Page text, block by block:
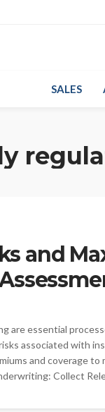
SALES
and
are essential
associated with
and coverage
Collect